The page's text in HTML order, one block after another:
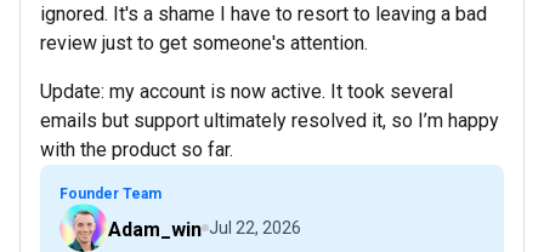
ignored. It's a shame I have to resort to leaving a bad
review just to get someone's attention.
Update: my account is now active. It took several
emails but support ultimately resolved it, so I’m happy
with the product so far.
Founder Team
Adam_win Jul 22, 2026